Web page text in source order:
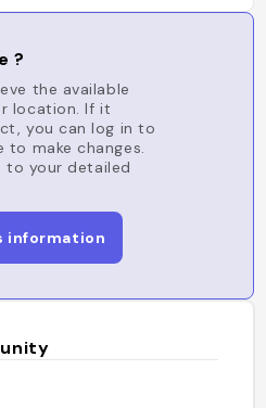
?
the available
location. If it
you can log in to
make changes.
to your detailed
information